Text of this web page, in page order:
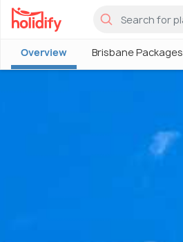
Overview Brisbane Packages